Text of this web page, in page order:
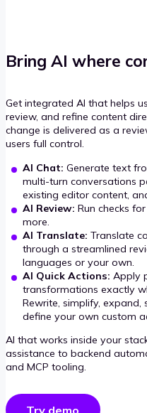
Bring AI where
Get integrated AI that helps
review, and refine content
change is delivered as a
users full control.
AI Chat: Generate text
multi-turn conversations
existing editor content,
AI Review: Run checks
more.
AI Translate: Translate
through a streamlined
languages or your own.
AI Quick Actions: Apply
transformations exactly
Rewrite, simplify,
define your own custom
AI that works inside your
assistance to backend
and MCP tooling.
Try demo